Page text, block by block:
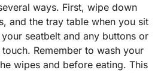
ways. First, wipe down
and the tray table when you sit
seatbelt and any buttons or
Remember to wash your
wipes and before eating. This